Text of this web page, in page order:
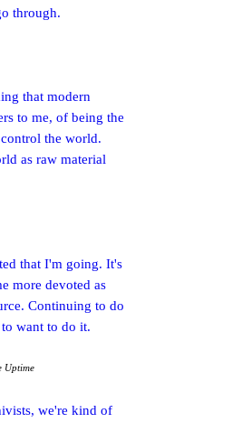
through.
that modern
to me, of being the
the world.
as raw material
that I'm going. It's
more devoted as
Continuing to do
want to do it.
Uptime
we're kind of